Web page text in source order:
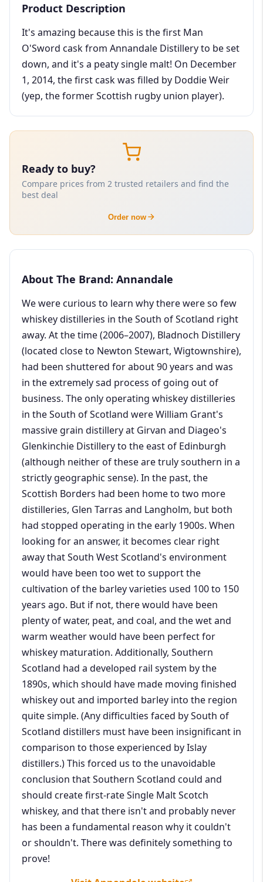
Product Description
It's amazing because this is the first Man
O'Sword cask from Annandale Distillery to be set
down, and it's a peaty single malt! On December
1, 2014, the first cask was filled by Doddie Weir
(yep, the former Scottish rugby union player).
Ready to buy?
Compare prices from 2 trusted retailers and find the
best deal
Order now
About The Brand: Annandale
We were curious to learn why there were so few
whiskey distilleries in the South of Scotland right
away. At the time (2006–2007), Bladnoch Distillery
(located close to Newton Stewart, Wigtownshire),
had been shuttered for about 90 years and was
in the extremely sad process of going out of
business. The only operating whiskey distilleries
in the South of Scotland were William Grant's
massive grain distillery at Girvan and Diageo's
Glenkinchie Distillery to the east of Edinburgh
(although neither of these are truly southern in a
strictly geographic sense). In the past, the
Scottish Borders had been home to two more
distilleries, Glen Tarras and Langholm, but both
had stopped operating in the early 1900s. When
looking for an answer, it becomes clear right
away that South West Scotland's environment
would have been too wet to support the
cultivation of the barley varieties used 100 to 150
years ago. But if not, there would have been
plenty of water, peat, and coal, and the wet and
warm weather would have been perfect for
whiskey maturation. Additionally, Southern
Scotland had a developed rail system by the
1890s, which should have made moving finished
whiskey out and imported barley into the region
quite simple. (Any difficulties faced by South of
Scotland distillers must have been insignificant in
comparison to those experienced by Islay
distillers.) This forced us to the unavoidable
conclusion that Southern Scotland could and
should create first-rate Single Malt Scotch
whiskey, and that there isn't and probably never
has been a fundamental reason why it couldn't
or shouldn't. There was definitely something to
prove!